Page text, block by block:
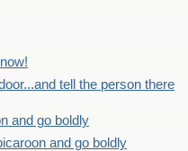
tell the person there
and go boldly
and go boldly